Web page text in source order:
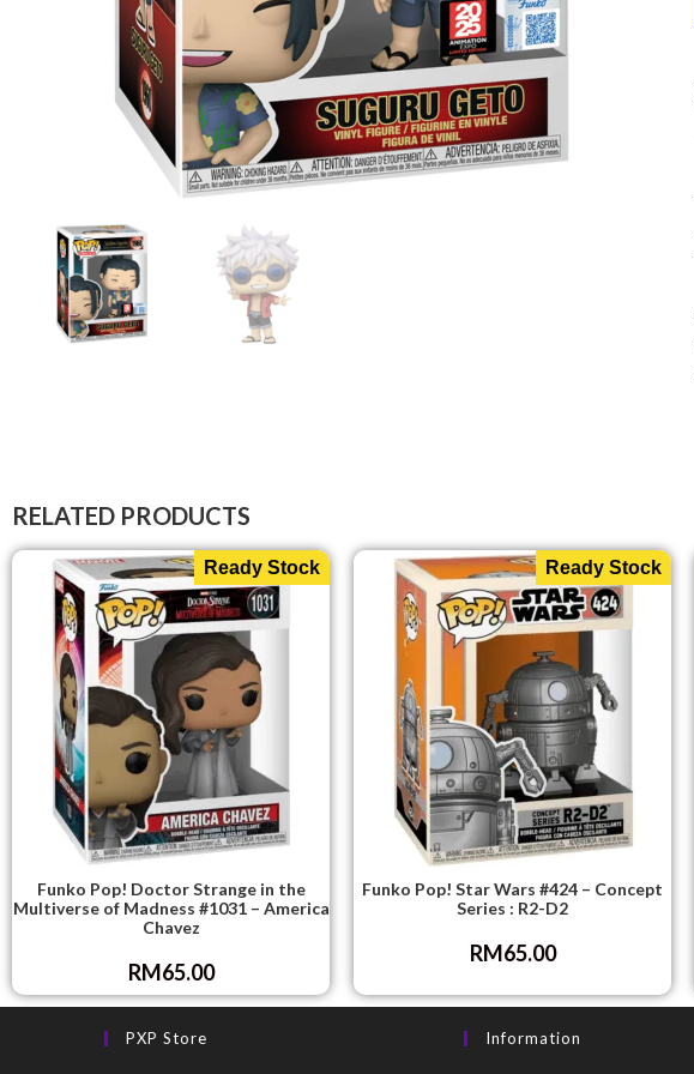
RELATED PRODUCTS
Ready Stock
Funko Pop! Doctor Strange in the
Multiverse of Madness #1031 – America
Chavez
RM65.00
Ready Stock
Funko Pop! Star Wars #424 – Concept
Series : R2-D2
RM65.00
PXP Store Information